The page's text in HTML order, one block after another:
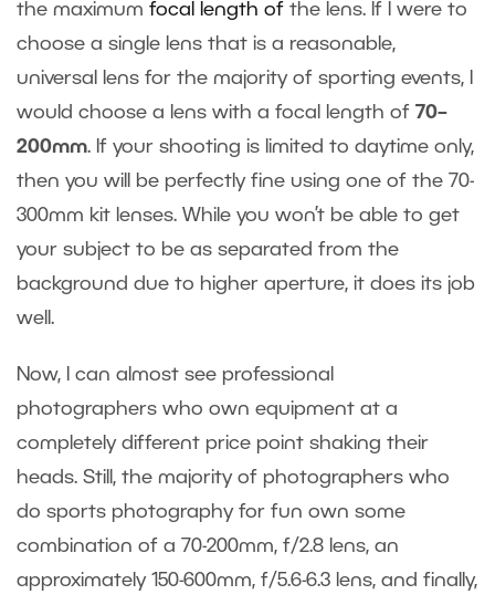
the maximum focal length of the lens. If I were to
choose a single lens that is a reasonable,
universal lens for the majority of sporting events, I
would choose a lens with a focal length of 70–
200mm. If your shooting is limited to daytime only,
then you will be perfectly fine using one of the 70-
300mm kit lenses. While you won’t be able to get
your subject to be as separated from the
background due to higher aperture, it does its job
well.
Now, I can almost see professional
photographers who own equipment at a
completely different price point shaking their
heads. Still, the majority of photographers who
do sports photography for fun own some
combination of a 70-200mm, f/2.8 lens, an
approximately 150-600mm, f/5.6-6.3 lens, and finally,